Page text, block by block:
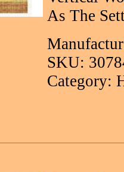
As The
SKU:
Category: